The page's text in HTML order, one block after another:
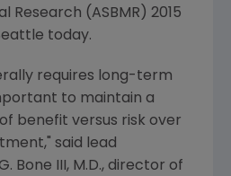
Research (ASBMR) 2015
today.
requires long-term
to maintain a
benefit versus risk over
said lead
Bone III, M.D., director of